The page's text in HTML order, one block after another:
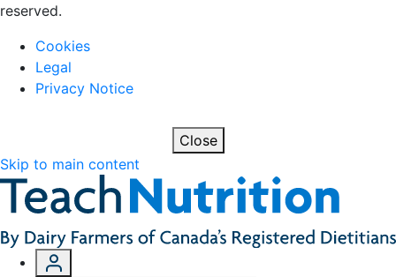
reserved.
Cookies
Legal
Privacy Notice
Close
Skip to main content